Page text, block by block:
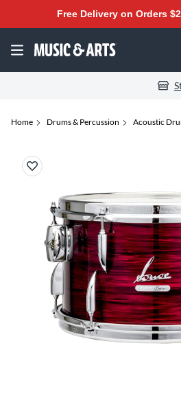
Free Delivery on Orders
Home Drums & Percussion Acoustic